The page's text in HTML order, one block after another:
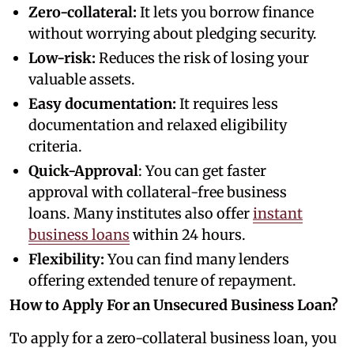
Zero-collateral: It lets you borrow finance
without worrying about pledging security.
Low-risk: Reduces the risk of losing your
valuable assets.
Easy documentation: It requires less
documentation and relaxed eligibility
criteria.
Quick-Approval: You can get faster
approval with collateral-free business
loans. Many institutes also offerinstant
business loans within 24 hours.
Flexibility:You can find many lenders
offering extended tenure of repayment.
How to Apply For an Unsecured Business Loan?
To apply for a zero-collateral business loan, you